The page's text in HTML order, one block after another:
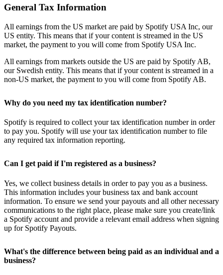
General Tax Information
All earnings from the US market are paid by Spotify USA Inc, our
US entity. This means that if your content is streamed in the US
market, the payment to you will come from Spotify USA Inc.
All earnings from markets outside the US are paid by Spotify AB,
our Swedish entity. This means that if your content is streamed in a
non-US market, the payment to you will come from Spotify AB.
Why do you need my tax identification number?
Spotify is required to collect your tax identification number in order
to pay you. Spotify will use your tax identification number to file
any required tax information reporting.
Can I get paid if I'm registered as a business?
Yes, we collect business details in order to pay you as a business.
This information includes your business tax and bank account
information. To ensure we send your payouts and all other necessary
communications to the right place, please make sure you create/link
a Spotify account and provide a relevant email address when signing
up for Spotify Payouts.
What's the difference between being paid as an individual and a
business?